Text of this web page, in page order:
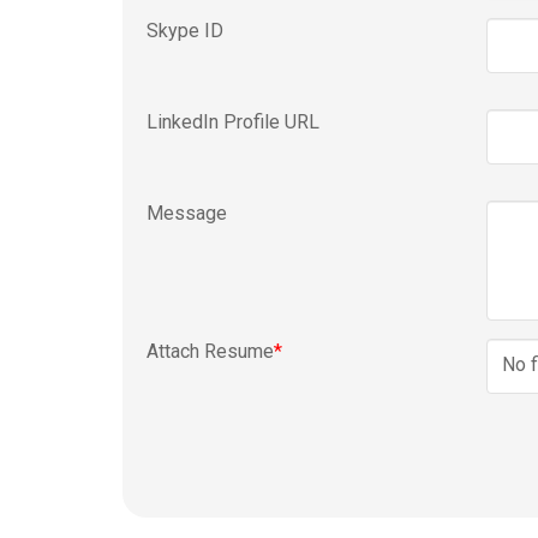
Skype ID
LinkedIn Profile URL
Message
Attach Resume*
No